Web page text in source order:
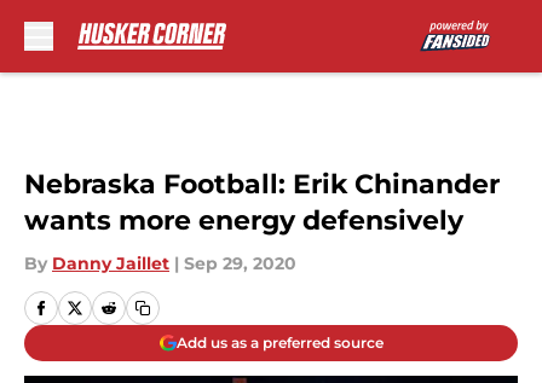
Nebraska Football: Erik Chinander
wants more energy defensively
By Danny Jaillet | Sep 29, 2020
Add us as a preferred source